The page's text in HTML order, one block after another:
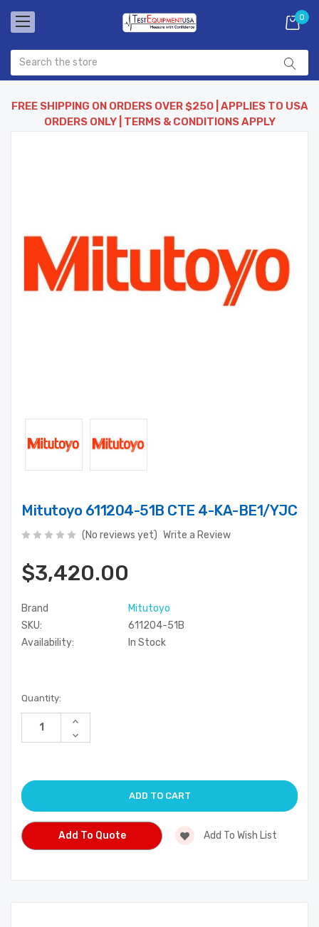
0
FREE SHIPPING ON ORDERS OVER $250 | APPLIES TO USA
ORDERS ONLY | TERMS & CONDITIONS APPLY
Mitutoyo 611204-51B CTE 4-KA-BE1/YJC
(No reviews yet) Write a Review
$3,420.00
Brand
Mitutoyo
SKU:
611204-51B
Availability:
In Stock
Current
Stock:
Quantity:
Increase
of
Decrease
Quantity
Add To Quote Add To Wish List